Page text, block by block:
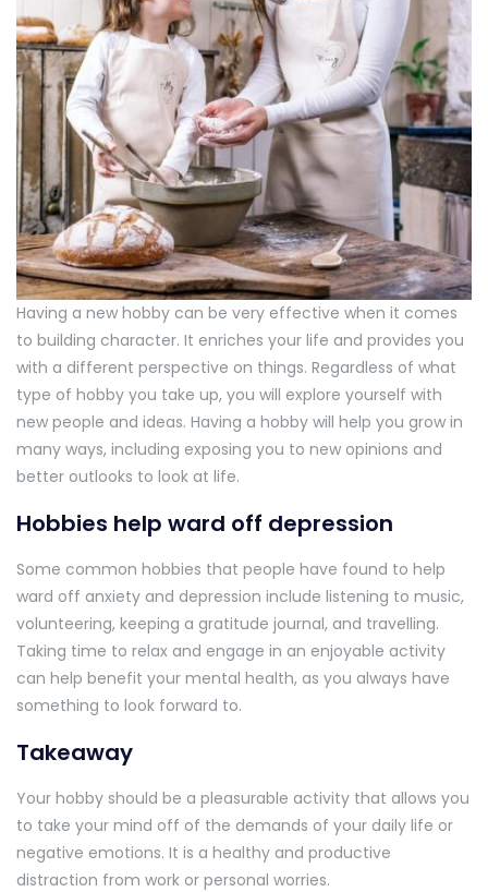
Having a new hobby can be very effective when it comes
to building character. It enriches your life and provides you
with a different perspective on things. Regardless of what
type of hobby you take up, you will explore yourself with
new people and ideas. Having a hobby will help you grow in
many ways, including exposing you to new opinions and
better outlooks to look at life.
Hobbies help ward off depression
Some common hobbies that people have found to help
ward off anxiety and depression include listening to music,
volunteering, keeping a gratitude journal, and travelling.
Taking time to relax and engage in an enjoyable activity
can help benefit your mental health, as you always have
something to look forward to.
Takeaway
Your hobby should be a pleasurable activity that allows you
to take your mind off of the demands of your daily life or
negative emotions. It is a healthy and productive
distraction from work or personal worries.